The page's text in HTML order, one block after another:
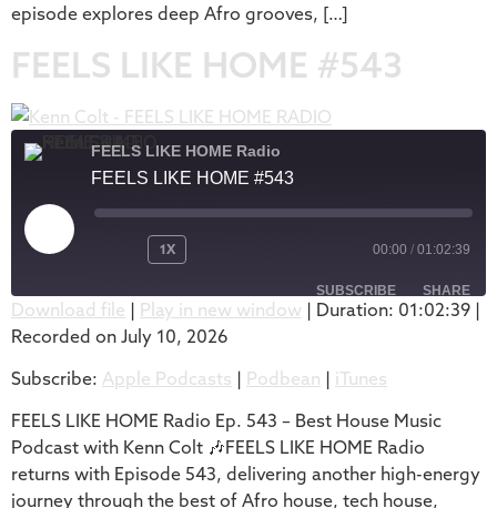
episode explores deep Afro grooves, […]
FEELS LIKE HOME #543
FEELS LIKE HOME Radio
FEELS LIKE HOME #543
1X 00:00 / 01:02:39
SUBSCRIBE SHARE
Apple Podcasts
iTunes
RSS FEED
SHARE
LINK
EMBED
Download file | Play in new window | Duration: 01:02:39 |
Recorded on July 10, 2026
Subscribe: Apple Podcasts | Podbean | iTunes
FEELS LIKE HOME Radio Ep. 543 – Best House Music
Podcast with Kenn Colt 🎶FEELS LIKE HOME Radio
returns with Episode 543, delivering another high-energy
journey through the best of Afro house, tech house,